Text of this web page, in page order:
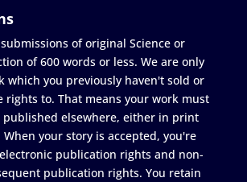
of original Science or
of 600 words or less. We are only
which you previously haven't sold or
rights to. That means your work must
published elsewhere, either in print
your story is accepted, you're
publication rights and non-
publication rights. You retain